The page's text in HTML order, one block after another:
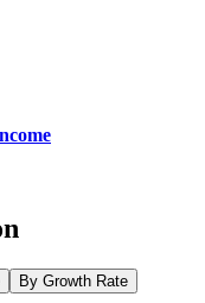
By Growth Rate